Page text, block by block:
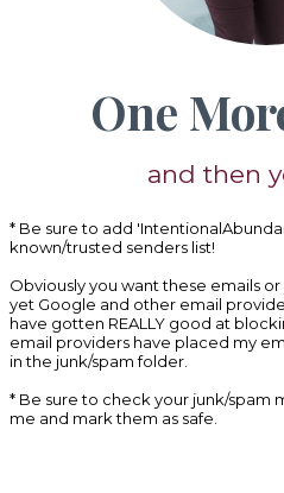
One
and then
* Be sure to add '
known/trusted senders list!
Obviously you want these emails
yet Google and other email
have gotten REALLY good at
email providers have placed my
in the junk/spam folder.
* Be sure to check your junk/spam
me and mark them as safe.